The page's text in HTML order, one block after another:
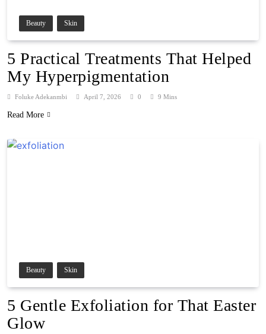
Beauty Skin
5 Practical Treatments That Helped
My Hyperpigmentation
Foluke Adekanmbi April 7, 2026 0 9 Mins
Read More
Beauty Skin
5 Gentle Exfoliation for That Easter
Glow